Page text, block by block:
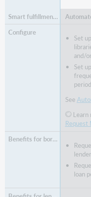
Set up
and/
Set up
See
Learn
Request
loan